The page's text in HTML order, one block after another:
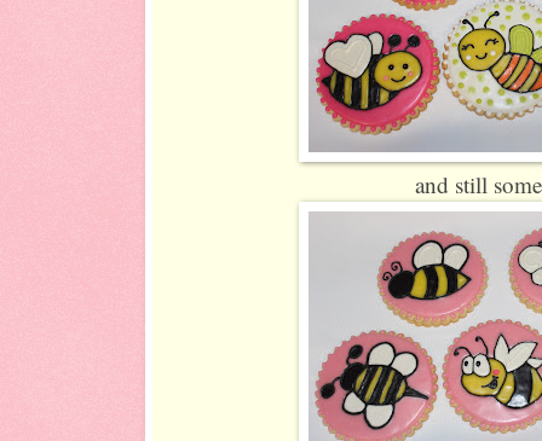
and still